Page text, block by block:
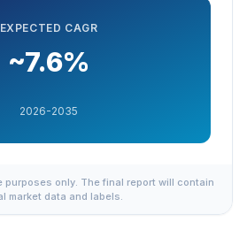
EXPECTED CAGR
~7.6%
2026-2035
purposes only. The final report will contain
market data and labels.